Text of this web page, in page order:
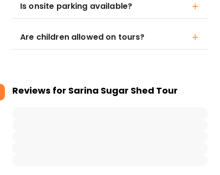
Is onsite parking available?
Are children allowed on tours?
Reviews for Sarina Sugar Shed Tour